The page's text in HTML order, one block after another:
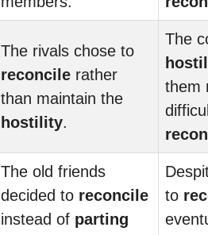
The rivals chose to
reconcile rather
than maintain the
hostility.
The
them
The old friends
decided to reconcile
instead of parting
to